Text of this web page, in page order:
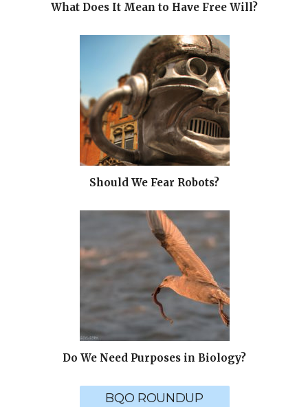
What Does It Mean to Have Free Will?
Should We Fear Robots?
Do We Need Purposes in Biology?
BQO ROUNDUP